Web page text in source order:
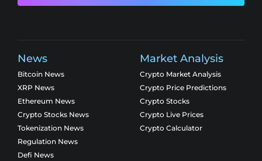
News
Bitcoin News
XRP News
Ethereum News
Crypto Stocks News
Tokenization News
Regulation News
Defi News
Market Analysis
Crypto Market Analysis
Crypto Price Predictions
Crypto Stocks
Crypto Live Prices
Crypto Calculator